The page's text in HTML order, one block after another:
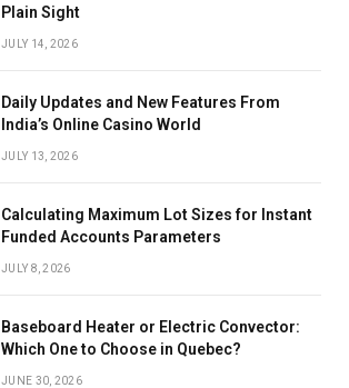
Plain Sight
JULY 14, 2026
Daily Updates and New Features From
India’s Online Casino World
JULY 13, 2026
Calculating Maximum Lot Sizes for Instant
Funded Accounts Parameters
JULY 8, 2026
Baseboard Heater or Electric Convector:
Which One to Choose in Quebec?
JUNE 30, 2026